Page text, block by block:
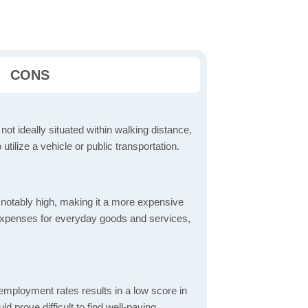
CONS
ideally situated within walking distance,
a vehicle or public transportation.
high, making it a more expensive
for everyday goods and services,
rates results in a low score in